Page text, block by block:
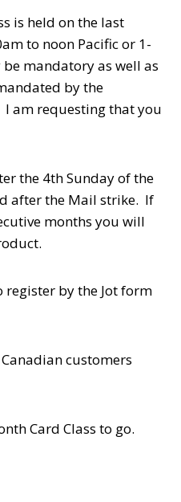
is held on the last
to noon Pacific or 1-
mandatory as well as
by the
am requesting that you
the 4th Sunday of the
after the Mail strike. If
months you will
register by the Jot form
customers
Card Class to go.